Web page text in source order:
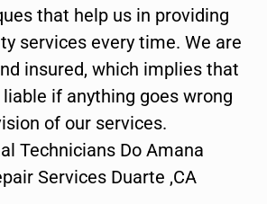
that help us in providing
services every time. We are
insured, which implies that
if anything goes wrong
of our services.
Technicians Do Amana
Services Duarte ,CA